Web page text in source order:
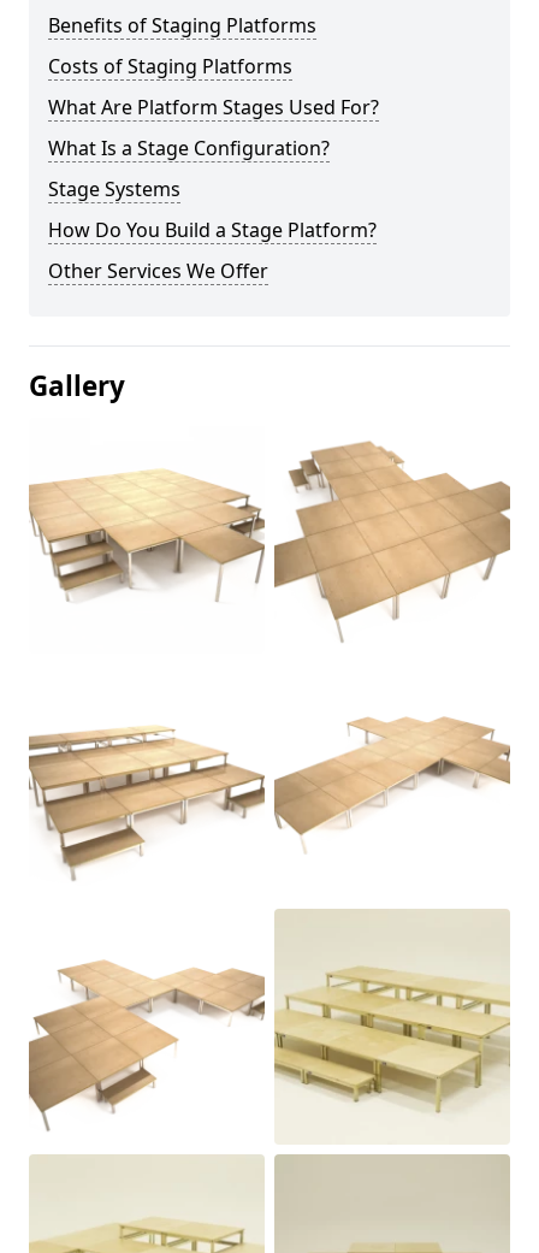
Benefits of Staging Platforms
Costs of Staging Platforms
What Are Platform Stages Used For?
What Is a Stage Configuration?
Stage Systems
How Do You Build a Stage Platform?
Other Services We Offer
Gallery